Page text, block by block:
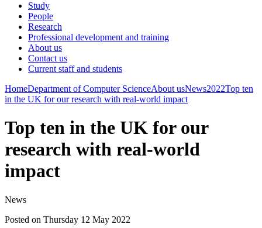
Study
People
Research
Professional development and training
About us
Contact us
Current staff and students
HomeDepartment of Computer ScienceAbout usNews2022Top ten
in the UK for our research with real-world impact
Top ten in the UK for our
research with real-world
impact
News
Posted on Thursday 12 May 2022